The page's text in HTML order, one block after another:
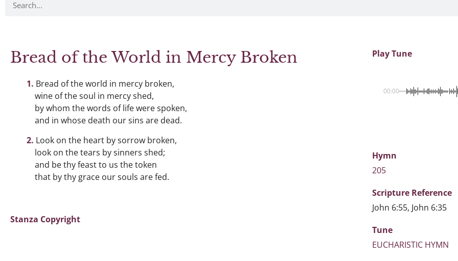
Bread of the World in Mercy Broken
Bread of the world in mercy broken,
wine of the soul in mercy shed,
by whom the words of life were spoken,
and in whose death our sins are dead.
Look on the heart by sorrow broken,
look on the tears by sinners shed;
and be thy feast to us the token
that by thy grace our souls are fed.
Stanza Copyright
Play Tune
00:00
Hymn
205
Scripture Reference
John 6:55, John 6:35
Tune
EUCHARISTIC HYMN